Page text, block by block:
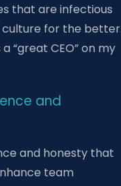
that are infectious
for the
“great CEO” on my
and
and honesty that
team